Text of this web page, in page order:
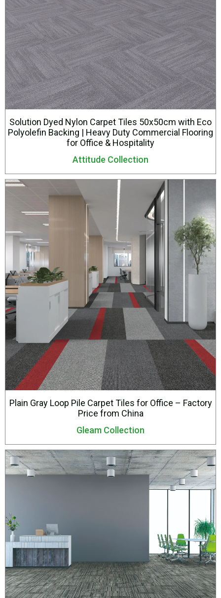
Solution Dyed Nylon Carpet Tiles 50x50cm with Eco
Polyolefin Backing | Heavy Duty Commercial Flooring
for Office & Hospitality
Attitude Collection
Plain Gray Loop Pile Carpet Tiles for Office – Factory
Price from China
Gleam Collection